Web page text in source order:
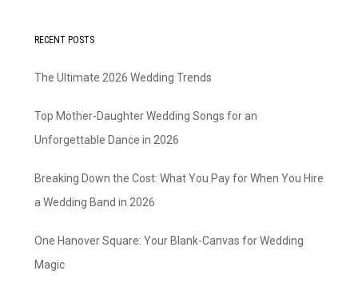
RECENT POSTS
The Ultimate 2026 Wedding Trends
Top Mother-Daughter Wedding Songs for an
Unforgettable Dance in 2026
Breaking Down the Cost: What You Pay for When You Hire
a Wedding Band in 2026
One Hanover Square: Your Blank-Canvas for Wedding
Magic